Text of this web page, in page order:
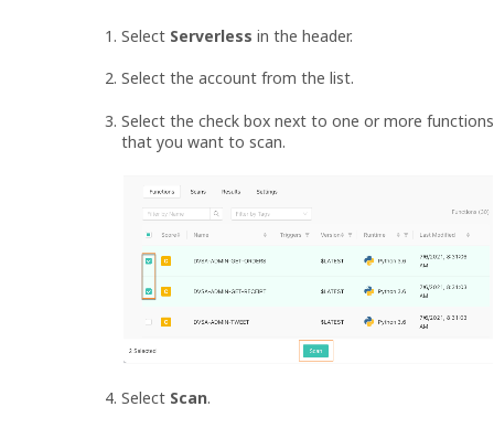
Select Serverless in the header.
Select the account from the list.
Select the check box next to one or more functions
that you want to scan.
Select Scan.